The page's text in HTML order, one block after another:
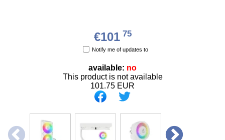
€101 75
Notify me of updates to
available: no
This product is not available
101.75 EUR